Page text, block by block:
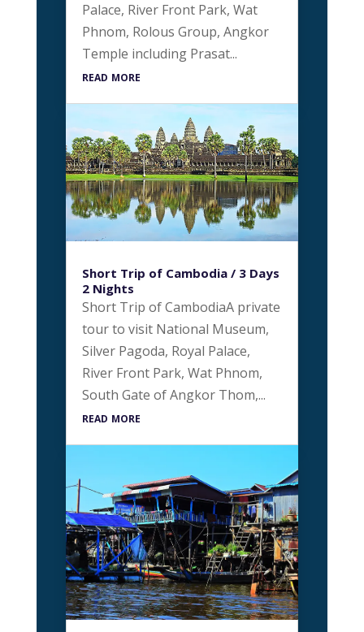
Palace, River Front Park, Wat
Phnom, Rolous Group, Angkor
Temple including Prasat...
read more
Short Trip of Cambodia / 3 Days
2 Nights
Short Trip of CambodiaA private
tour to visit National Museum,
Silver Pagoda, Royal Palace,
River Front Park, Wat Phnom,
South Gate of Angkor Thom,...
read more